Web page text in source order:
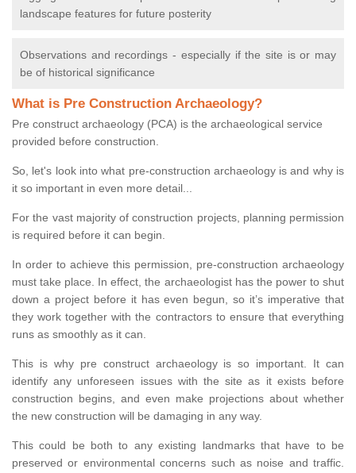
landscape features for future posterity
Observations and recordings - especially if the site is or may
be of historical significance
What is Pre Construction Archaeology?
Pre construct archaeology (PCA) is the archaeological service
provided before construction.
So, let's look into what pre-construction archaeology is and why is
it so important in even more detail...
For the vast majority of construction projects, planning permission
is required before it can begin.
In order to achieve this permission, pre-construction archaeology
must take place. In effect, the archaeologist has the power to shut
down a project before it has even begun, so it’s imperative that
they work together with the contractors to ensure that everything
runs as smoothly as it can.
This is why pre construct archaeology is so important. It can
identify any unforeseen issues with the site as it exists before
construction begins, and even make projections about whether
the new construction will be damaging in any way.
This could be both to any existing landmarks that have to be
preserved or environmental concerns such as noise and traffic.